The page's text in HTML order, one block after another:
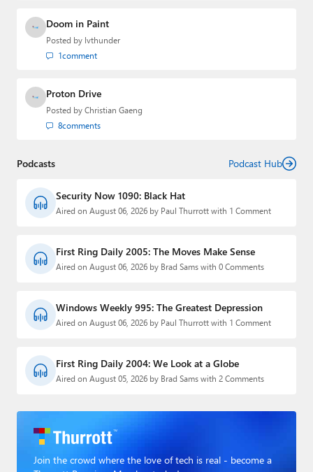
Doom in Paint
Posted by lvthunder
1comment
Proton Drive
Posted by Christian Gaeng
8comments
Podcasts Podcast Hub
Security Now 1090: Black Hat
Aired on August 06, 2026 by Paul Thurrott with 1 Comment
First Ring Daily 2005: The Moves Make Sense
Aired on August 06, 2026 by Brad Sams with 0 Comments
Windows Weekly 995: The Greatest Depression
Aired on August 06, 2026 by Paul Thurrott with 1 Comment
First Ring Daily 2004: We Look at a Globe
Aired on August 05, 2026 by Brad Sams with 2 Comments
Join the crowd where the love of tech is real - become a